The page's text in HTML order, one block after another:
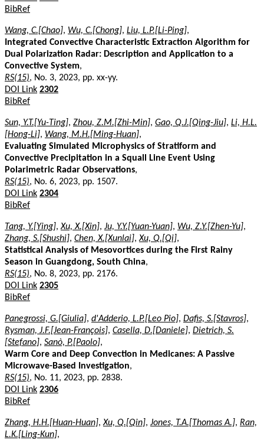
BibRef
Wang, C.[Chao], Wu, C.[Chong], Liu, L.P.[Li-Ping],
Integrated Convective Characteristic Extraction Algorithm for
Dual Polarization Radar: Description and Application to a
Convective System,
RS(15), No. 3, 2023, pp. xx-yy.
DOI Link 2302
BibRef
Sun, Y.T.[Yu-Ting], Zhou, Z.M.[Zhi-Min], Gao, Q.J.[Qing-Jiu], Li, H.L.
[Hong-Li], Wang, M.H.[Ming-Huan],
Evaluating Simulated Microphysics of Stratiform and
Convective Precipitation in a Squall Line Event Using
Polarimetric Radar Observations,
RS(15), No. 6, 2023, pp. 1507.
DOI Link 2304
BibRef
Tang, Y.[Ying],Xu, X.[Xin], Ju, Y.Y.[Yuan-Yuan], Wu, Z.Y.[Zhen-Yu],
Zhang, S.[Shushi], Chen, X.[Xunlai],Xu, Q.[Qi],
Statistical Analysis of Mesovortices during the First Rainy
Season in Guangdong, South China,
RS(15), No. 8, 2023, pp. 2176.
DOI Link 2305
BibRef
Panegrossi, G.[Giulia], d'Adderio, L.P.[Leo Pio], Dafis, S.[Stavros],
Rysman, J.F.[Jean-François], Casella, D.[Daniele], Dietrich, S.
[Stefano], Sanò, P.[Paolo],
Warm Core and Deep Convection in Medicanes: A Passive
Microwave-Based Investigation,
RS(15), No. 11, 2023, pp. 2838.
DOI Link 2306
BibRef
Zhang, H.H.[Huan-Huan],Xu, Q.[Qin], Jones, T.A.[Thomas A.], Ran,
L.K.[Ling-Kun],